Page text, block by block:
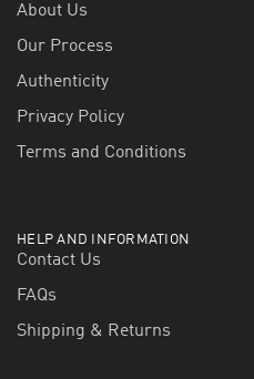
About Us
Our Process
Authenticity
Privacy Policy
Terms and Conditions
HELP AND INFORMATION
Contact Us
FAQs
Shipping & Returns